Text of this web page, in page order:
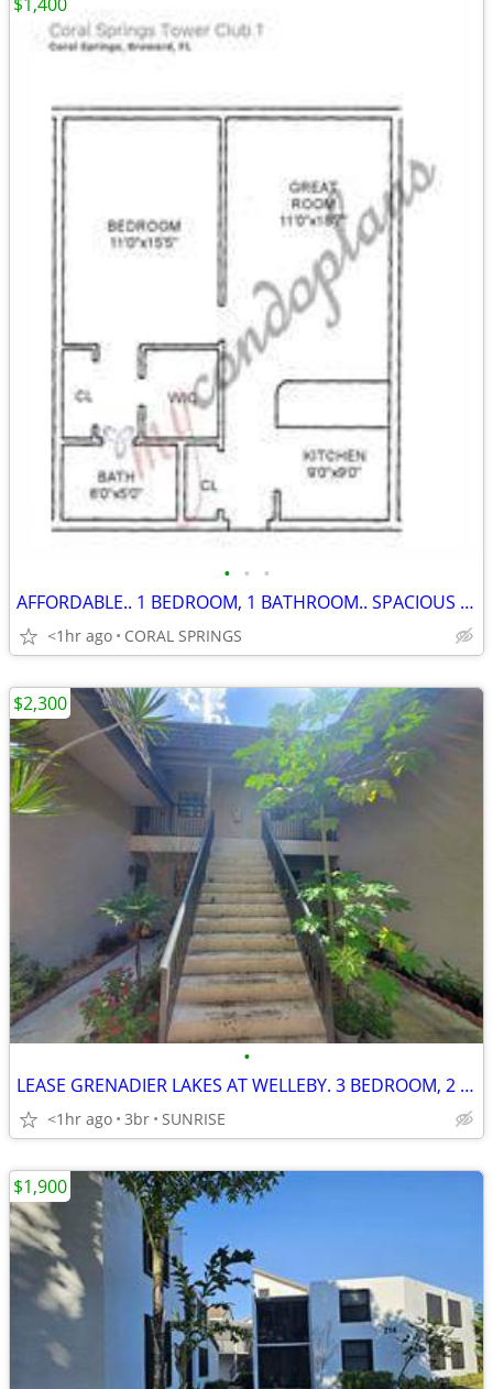
• • •
AFFORDABLE.. 1 BEDROOM, 1 BATHROOM.. SPACIOUS CONDO...620 CREDIT SCORE
<1hr ago CORAL SPRINGS
•
LEASE GRENADIER LAKES AT WELLEBY. 3 BEDROOM, 2 BATHROOM
<1hr ago 3br SUNRISE
$2,300
$1,900